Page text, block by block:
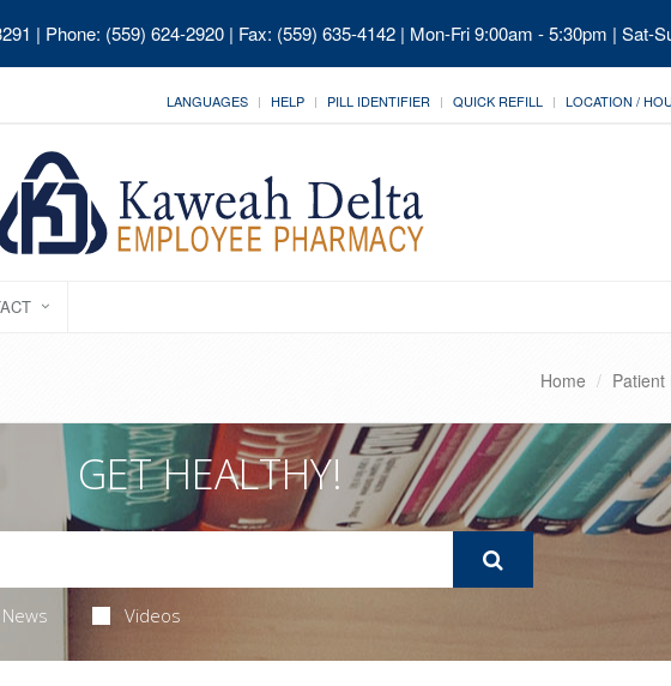
| Phone: (559) 624-2920 | Fax: (559) 635-4142 | Mon-Fri 9:00am - 5:30pm | Sat-
LANGUAGES HELP PILL IDENTIFIER QUICK REFILL LOCATION /
Home Patient
GET HEALTHY!
Videos